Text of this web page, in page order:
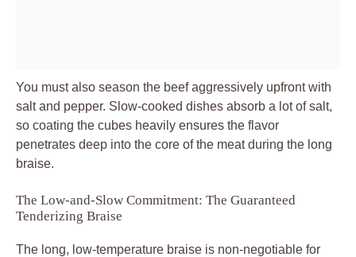
You must also season the beef aggressively upfront with
salt and pepper. Slow-cooked dishes absorb a lot of salt,
so coating the cubes heavily ensures the flavor
penetrates deep into the core of the meat during the long
braise.
The Low-and-Slow Commitment: The Guaranteed
Tenderizing Braise
The long, low-temperature braise is non-negotiable for